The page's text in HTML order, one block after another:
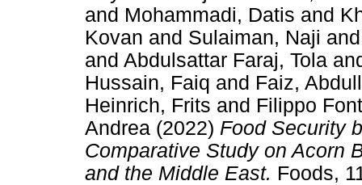
and Mohammadi, Datis and
Kovan and Sulaiman, Naji
and Abdulsattar Faraj, Tola
Hussain, Faiq and Faiz,
Heinrich, Frits and Filippo
Andrea (2022) Food Security
Comparative Study on Acorn
and the Middle East. Foods,